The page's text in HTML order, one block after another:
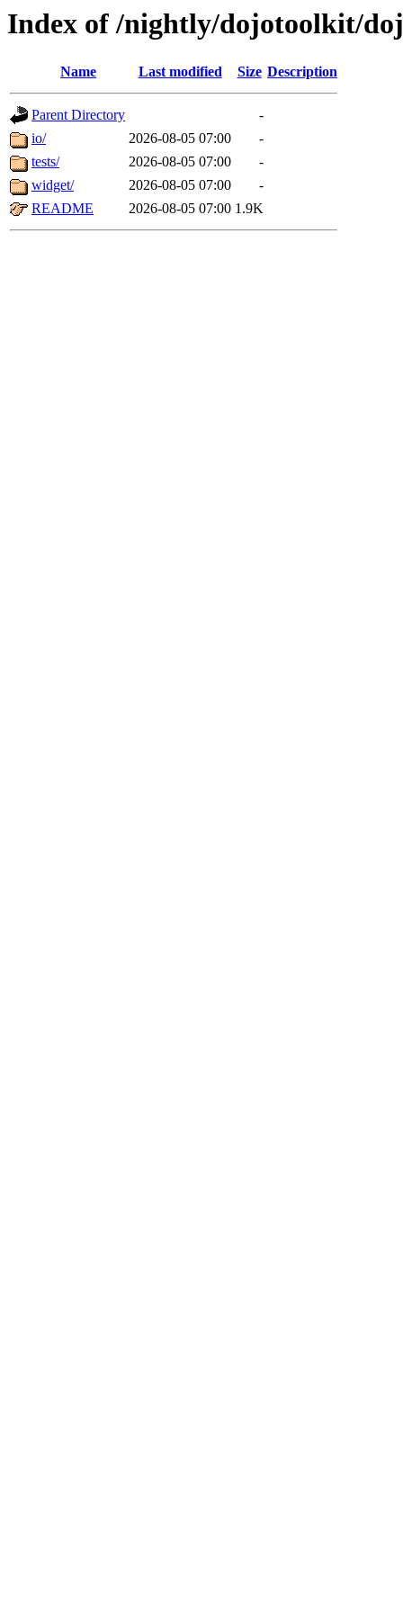
Index of /nightly/dojotoolkit/
Name Last modified Size Description
Parent Directory
-
io/
2026-08-05 07:00
-
tests/
2026-08-05 07:00
-
widget/
2026-08-05 07:00
-
README
2026-08-05 07:00 1.9K